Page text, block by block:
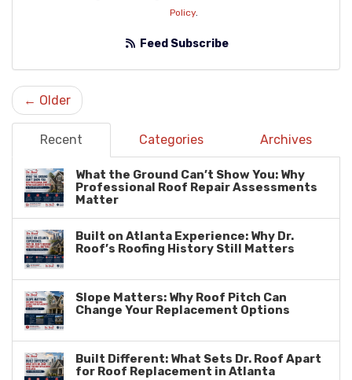
Policy.
Feed Subscribe
← Older
Recent Categories Archives
What the Ground Can’t Show You: Why
Professional Roof Repair Assessments
Matter
Built on Atlanta Experience: Why Dr.
Roof’s Roofing History Still Matters
Slope Matters: Why Roof Pitch Can
Change Your Replacement Options
Built Different: What Sets Dr. Roof Apart
for Roof Replacement in Atlanta